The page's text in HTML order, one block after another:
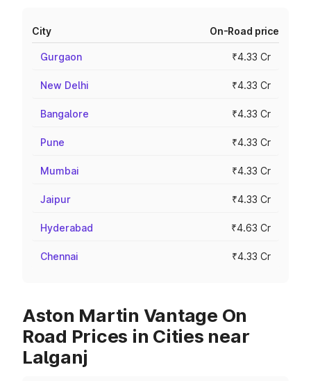
City On-Road price
Gurgaon ₹4.33 Cr
New Delhi ₹4.33 Cr
Bangalore ₹4.33 Cr
Pune ₹4.33 Cr
Mumbai ₹4.33 Cr
Jaipur ₹4.33 Cr
Hyderabad ₹4.63 Cr
Chennai ₹4.33 Cr
Aston Martin Vantage On
Road Prices in Cities near
Lalganj